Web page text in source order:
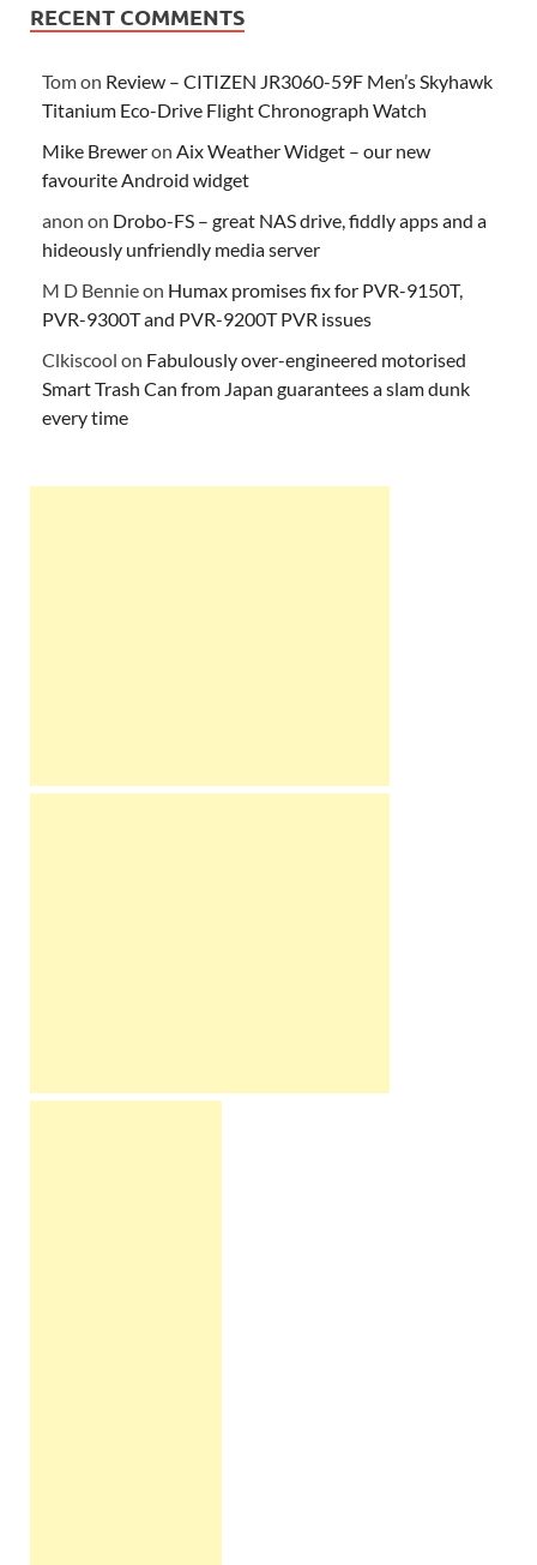
RECENT COMMENTS
Tomon Review – CITIZEN JR3060-59F Men’s Skyhawk
Titanium Eco-Drive Flight Chronograph Watch
Mike Breweron Aix Weather Widget – our new
favourite Android widget
anon on Drobo-FS – great NAS drive, fiddly apps and a
hideously unfriendly media server
M D Bennieon Humax promises fix for PVR-9150T,
PVR-9300T and PVR-9200T PVR issues
Clkiscool on Fabulously over-engineered motorised
Smart Trash Can from Japan guarantees a slam dunk
every time